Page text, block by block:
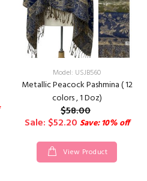
Model: USJB560
Metallic Peacock Pashmina ( 12
colors , 1 Doz)
$58.00
Sale: $52.20 Save: 10% off
View Product